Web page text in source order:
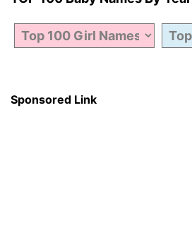
Sponsored Link